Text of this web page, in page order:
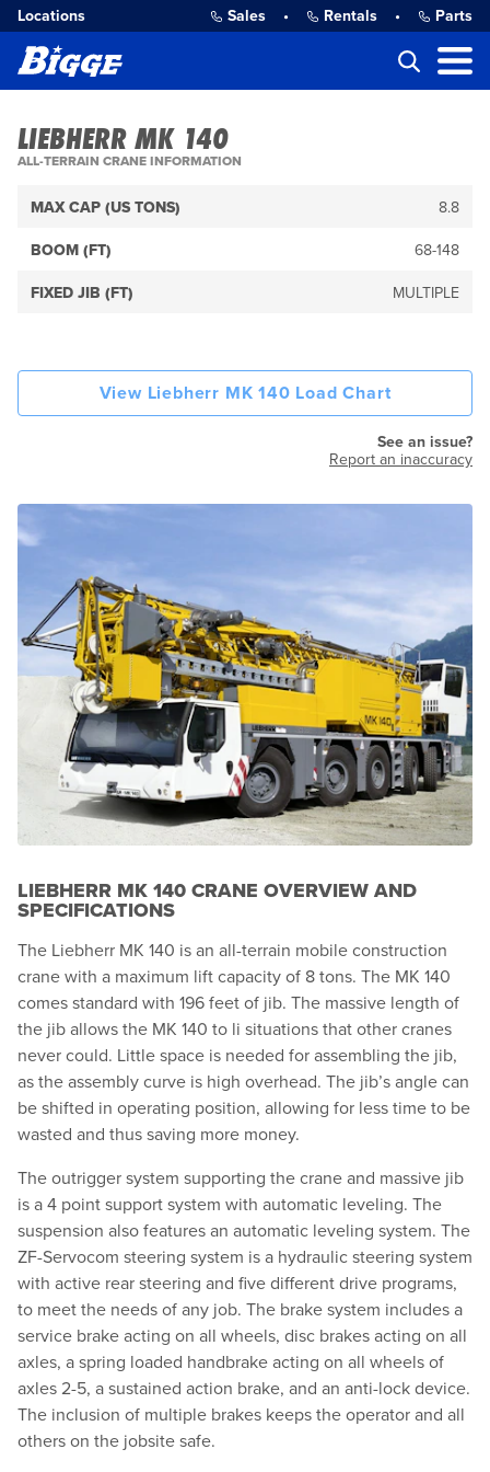
Locations Sales • Rentals • Parts
LIEBHERR MK 140
ALL-TERRAIN CRANE INFORMATION
MAX CAP (US TONS) 8.8
BOOM (FT) 68-148
FIXED JIB (FT) MULTIPLE
View Liebherr MK 140 Load Chart
See an issue?
Report an inaccuracy
LIEBHERR MK 140 CRANE OVERVIEW AND
SPECIFICATIONS
The Liebherr MK 140 is an all-terrain mobile construction
crane with a maximum lift capacity of 8 tons. The MK 140
comes standard with 196 feet of jib. The massive length of
the jib allows the MK 140 to li situations that other cranes
never could. Little space is needed for assembling the jib,
as the assembly curve is high overhead. The jib’s angle can
be shifted in operating position, allowing for less time to be
wasted and thus saving more money.
The outrigger system supporting the crane and massive jib
is a 4 point support system with automatic leveling. The
suspension also features an automatic leveling system. The
ZF-Servocom steering system is a hydraulic steering system
with active rear steering and five different drive programs,
to meet the needs of any job. The brake system includes a
service brake acting on all wheels, disc brakes acting on all
axles, a spring loaded handbrake acting on all wheels of
axles 2-5, a sustained action brake, and an anti-lock device.
The inclusion of multiple brakes keeps the operator and all
others on the jobsite safe.